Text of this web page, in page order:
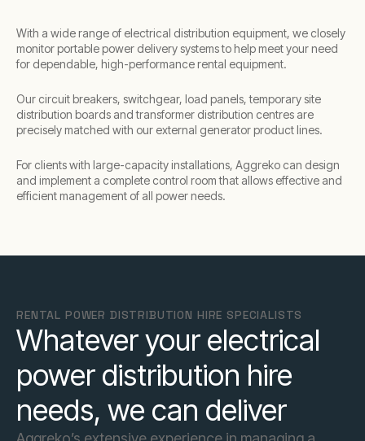
With a wide range of electrical distribution equipment, we closely
monitor portable power delivery systems to help meet your need
for dependable, high-performance rental equipment.
Our circuit breakers, switchgear, load panels, temporary site
distribution boards and transformer distribution centres are
precisely matched with our external generator product lines.
For clients with large-capacity installations, Aggreko can design
and implement a complete control room that allows effective and
efficient management of all power needs.
RENTAL POWER DISTRIBUTION HIRE SPECIALISTS
Whatever your electrical
power distribution hire
needs, we can deliver